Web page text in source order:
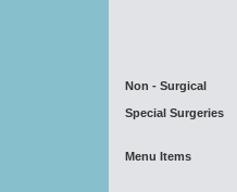
Non - Surgical
Special Surgeries
Menu Items